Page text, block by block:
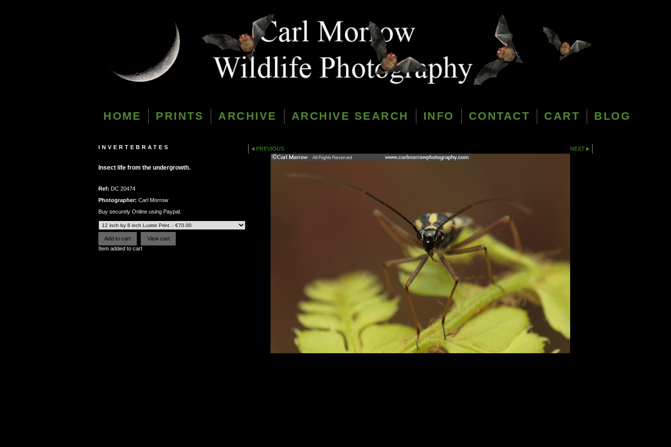
HOME PRINTS ARCHIVE ARCHIVE SEARCH INFO CONTACT CART BLOG
INVERTEBRATES
Insect life from the undergrowth.
Ref: DC 20474
Photographer: Carl Morrow
Buy securely Online using Paypal.
Item added to cart
PREVIOUS NEXT